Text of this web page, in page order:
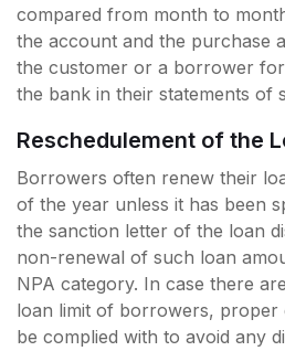
compared from month to
the account and the purchase
the customer or a borrower
the bank in their statements of
Reschedulement of the
Borrowers often renew their
of the year unless it has been
the sanction letter of the loan
non-renewal of such loan
NPA category. In case there
loan limit of borrowers, proper
be complied with to avoid any